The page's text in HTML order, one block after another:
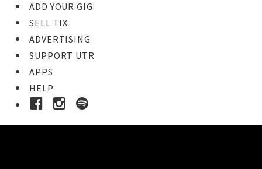
ADD YOUR GIG
SELL TIX
ADVERTISING
SUPPORT UTR
APPS
HELP